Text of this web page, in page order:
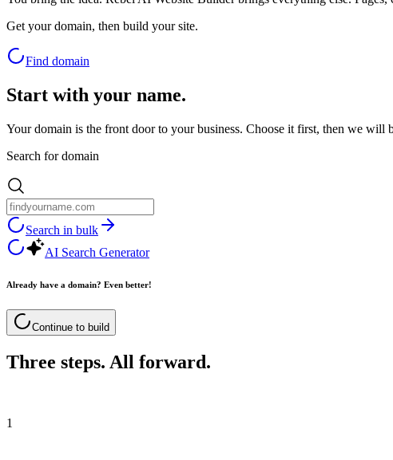
Get your domain, then build your site.
Find domain
Start with your name.
Your domain is the front door to your business. Choose it first, then we will
Search for domain
Search in bulk
AI Search Generator
Already have a domain? Even better!
Continue to build
Three steps. All forward.
1